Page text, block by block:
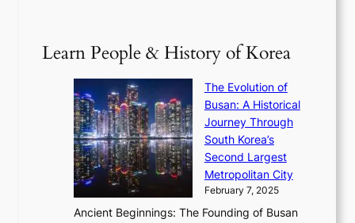
6
S
e
a
s
o
n
s
G
r
n
g
L
i
g
h
t
,
l
S
r
t
e
’
s
S
h
i
n
S
’
s
V
R
a
d
i
a
t
e
Learn People & History of Korea
The Evolution of
Busan: A Historical
Journey Through
South Korea’s
Second Largest
Metropolitan City
February 7, 2025
Ancient Beginnings: The Founding of Busan